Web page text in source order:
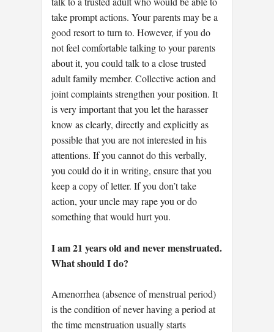
take prompt actions. Your parents may be a
good resort to turn to. However, if you do
not feel comfortable talking to your parents
about it, you could talk to a close trusted
adult family member. Collective action and
joint complaints strengthen your position. It
is very important that you let the harasser
know as clearly, directly and explicitly as
possible that you are not interested in his
attentions. If you cannot do this verbally,
you could do it in writing, ensure that you
keep a copy of letter. If you don’t take
action, your uncle may rape you or do
something that would hurt you.
I am 21 years old and never menstruated.
What should I do?
Amenorrhea (absence of menstrual period)
is the condition of never having a period at
the time menstruation usually starts